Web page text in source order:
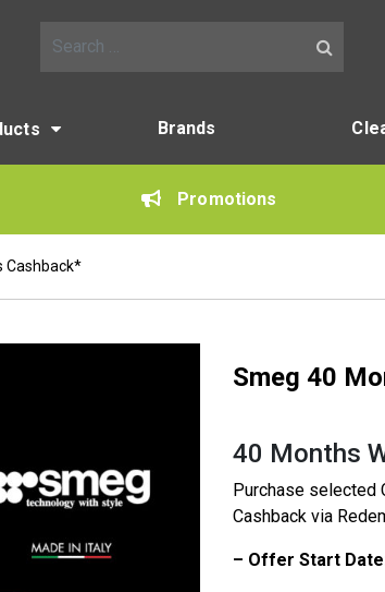
Brands
Promotions
Cashback*
Smeg 40
40 Months
Purchase selected
Cashback via
– Offer Start